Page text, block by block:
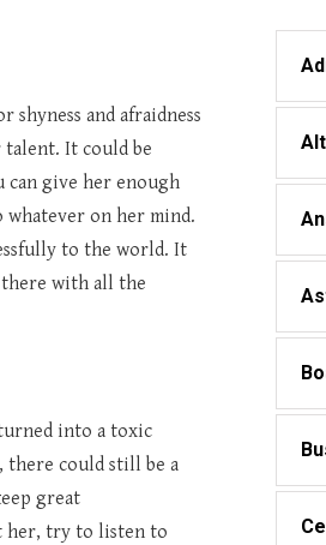
and afraidness
talent. It could be
can give her enough
on her mind.
to the world. It
there with all the
into a toxic
there could still be a
great
her, try to listen to